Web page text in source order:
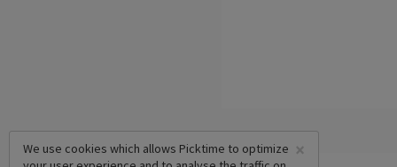
×
We use cookies which allows Picktime to optimize